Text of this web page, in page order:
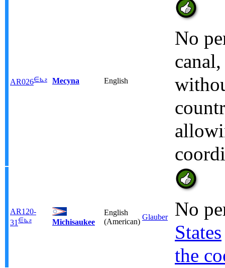
AR026∈⊾ ƨ Mecyna English
No
AR120-
31 ∈⊾ ƨ Michisaukee
English
(American)
Glauber
No
States
the